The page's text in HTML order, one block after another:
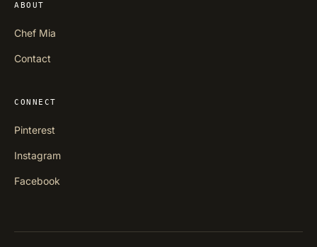
ABOUT
Chef Mia
Contact
CONNECT
Pinterest
Instagram
Facebook